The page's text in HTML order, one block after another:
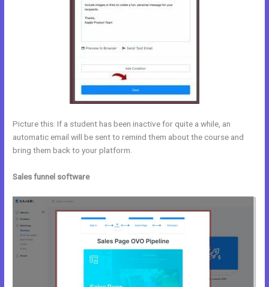
Picture this: If a student has been inactive for quite a while, an
automatic email will be sent to remind them about the course and
bring them back to your platform.
Sales funnel software